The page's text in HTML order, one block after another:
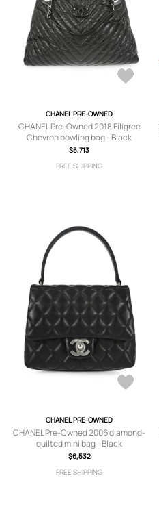
CHANEL PRE-OWNED
CHANEL Pre-Owned 2018 Filigree
Chevron bowling bag - Black
$5,713
FREE SHIPPING
CHANEL PRE-OWNED
CHANEL Pre-Owned 2006 diamond-
quilted mini bag - Black
$6,532
FREE SHIPPING